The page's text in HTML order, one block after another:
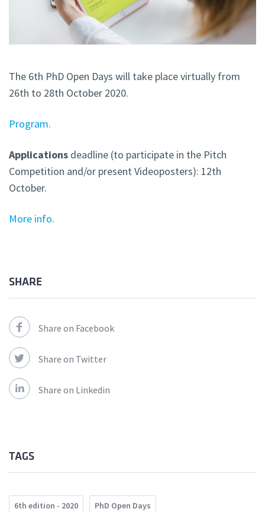
The 6th PhD Open Days will take place virtually from
26th to 28th October 2020.
Program.
Applications deadline (to participate in the Pitch
Competition and/or present Videoposters): 12th
October.
More info.
SHARE
Share on Facebook
Share on Twitter
Share on Linkedin
TAGS
6th edition - 2020 PhD Open Days